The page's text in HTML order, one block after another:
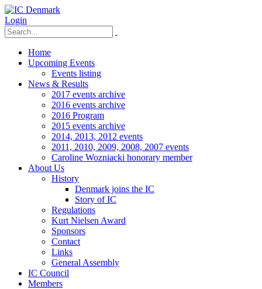
Login
Home
Upcoming Events
Events listing
News & Results
2017 events archive
2016 events archive
2016 Program
2015 events archive
2014, 2013, 2012 events
2011, 2010, 2009, 2008, 2007 events
Caroline Wozniacki honorary member
About Us
History
Denmark joins the IC
Story of IC
Regulations
Kurt Nielsen Award
Sponsors
Contact
Links
General Assembly
IC Council
Members